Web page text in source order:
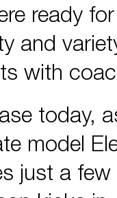
ready
and
with
today,
model
just a